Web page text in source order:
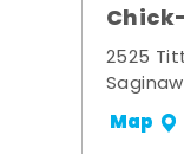
2525
Map